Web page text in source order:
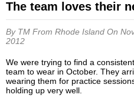
The team loves their
By TM From Rhode Island On
2012
We were trying to find a consistent set of pink socks for the boys
team to wear in October. They
wearing them for practice
holding up very well.